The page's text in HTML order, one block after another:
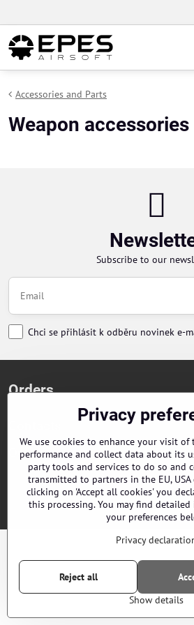
Accessories and Parts
Weapon accessories
Subscribe to our
Chci se přihlásit k odběru novinek e-
Orders
Our distributors
©2026CopyrightPrivacy
Website created with:
Privacy
We use cookies to enhance your visit of
performance and collect data about its
party tools and services to do so and
transmitted to partners in the EU,
clicking on 'Accept all cookies' you
this processing. You may find
your preferences
Privacy
Show details
Reject all